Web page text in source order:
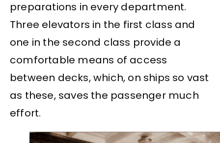
preparations in every department.
Three elevators in the first class and
one in the second class provide a
comfortable means of access
between decks, which, on ships so vast
as these, saves the passenger much
effort.